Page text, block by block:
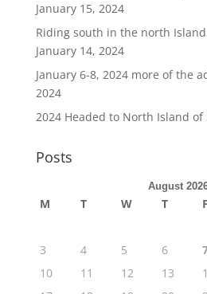
January 15, 2024
Riding south in the north
January 14, 2024
January 6-8, 2024 more of the
2024
2024 Headed to North Island of
Posts
August
M T W T F
3
4 5 6
10
11 12 13